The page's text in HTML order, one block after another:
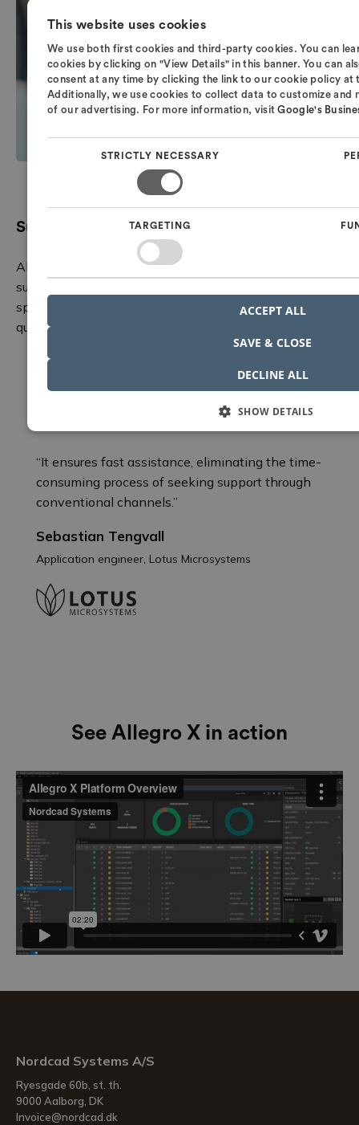
Support from experts you can rely on
All Nordcad customers have access to our local hotline
support. Here, you speak directly with a technical
specialist who understands your challenges and can
quickly guide you forward.
Nordcad support is invaluable
“It ensures fast assistance, eliminating the time-
consuming process of seeking support through
conventional channels.”
Sebastian Tengvall
Application engineer, Lotus Microsystems
See Allegro X in action
Nordcad Systems A/S
Ryesgade 60b, st. th.
9000 Aalborg, DK
Invoice@nordcad.dk
This website uses cookies
We use both first cookies and third-party cookies. You can
cookies by clicking on "View Details" in this banner. You can
consent at any time by clicking the link to our cookie policy
Additionally, we use cookies to collect data to customize and
of our advertising. For more information, visitGoogle's
STRICTLY NECESSARY
TARGETING
SAVE & CLOSE
ACCEPT ALL
DECLINE ALL
SHOW DETAILS